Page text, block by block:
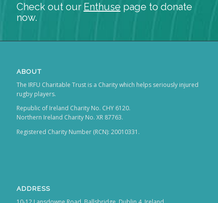
Check out our Enthuse page to donate
now.
ABOUT
The IRFU Charitable Trust is a Charity which helps seriously injured
rugby players.
Republic of Ireland Charity No. CHY 6120.
Northern Ireland Charity No. XR 87763.
Registered Charity Number (RCN): 20010331.
ADDRESS